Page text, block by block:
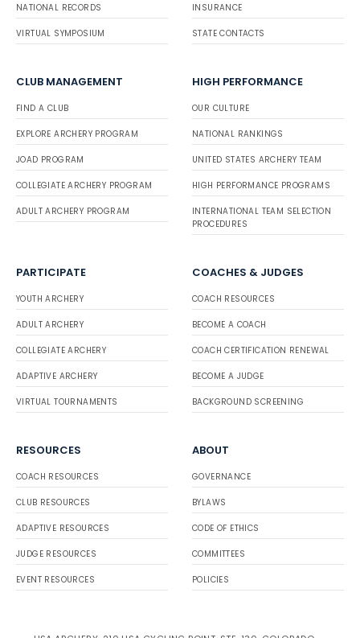
NATIONAL RECORDS
VIRTUAL SYMPOSIUM
INSURANCE
STATE CONTACTS
CLUB MANAGEMENT
FIND A CLUB
EXPLORE ARCHERY PROGRAM
JOAD PROGRAM
COLLEGIATE ARCHERY PROGRAM
ADULT ARCHERY PROGRAM
HIGH PERFORMANCE
OUR CULTURE
NATIONAL RANKINGS
UNITED STATES ARCHERY TEAM
HIGH PERFORMANCE PROGRAMS
INTERNATIONAL TEAM SELECTION
PROCEDURES
PARTICIPATE
YOUTH ARCHERY
ADULT ARCHERY
COLLEGIATE ARCHERY
ADAPTIVE ARCHERY
VIRTUAL TOURNAMENTS
COACHES & JUDGES
COACH RESOURCES
BECOME A COACH
COACH CERTIFICATION RENEWAL
BECOME A JUDGE
BACKGROUND SCREENING
RESOURCES
COACH RESOURCES
CLUB RESOURCES
ADAPTIVE RESOURCES
JUDGE RESOURCES
EVENT RESOURCES
ABOUT
GOVERNANCE
BYLAWS
CODE OF ETHICS
COMMITTEES
POLICIES